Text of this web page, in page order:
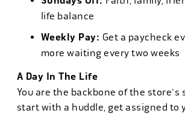
life balance
Weekly Pay: Get a paycheck
more waiting every two weeks
A Day In The Life
You are the backbone of the store's
start with a huddle, get assigned to